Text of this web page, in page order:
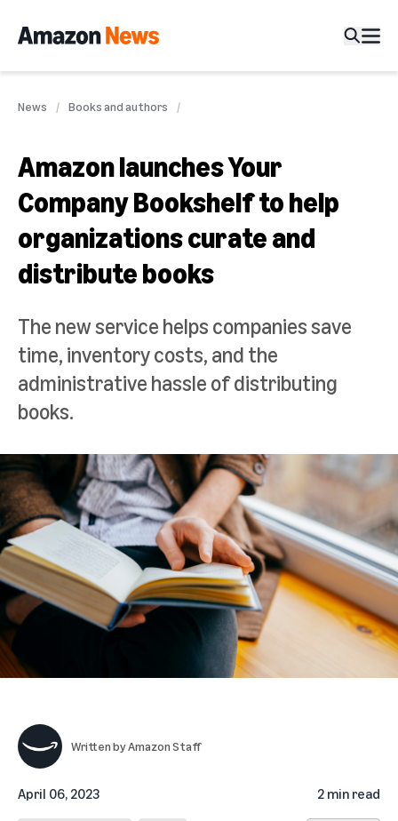
News Books and authors
Amazon launches Your
Company Bookshelf to help
organizations curate and
distribute books
The new service helps companies save
time, inventory costs, and the
administrative hassle of distributing
books.
Written byAmazon Staff
April 06, 2023 2 min read